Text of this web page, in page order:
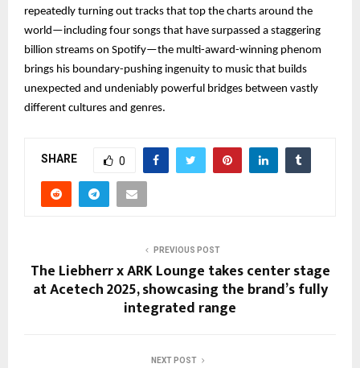
repeatedly turning out tracks that top the charts around the
world—including four songs that have surpassed a staggering
billion streams on Spotify—the multi-award-winning phenom
brings his boundary-pushing ingenuity to music that builds
unexpected and undeniably powerful bridges between vastly
different cultures and genres.
SHARE 0
PREVIOUS POST
The Liebherr x ARK Lounge takes center stage
at Acetech 2025, showcasing the brand’s fully
integrated range
NEXT POST